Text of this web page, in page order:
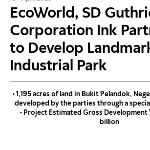
EcoWorld, SD
Corporation Ink
to Develop
Industrial Park
• 1,195 acres of land in Bukit Pelandok,
developed by the parties through a
• Project Estimated Gross Development
billion